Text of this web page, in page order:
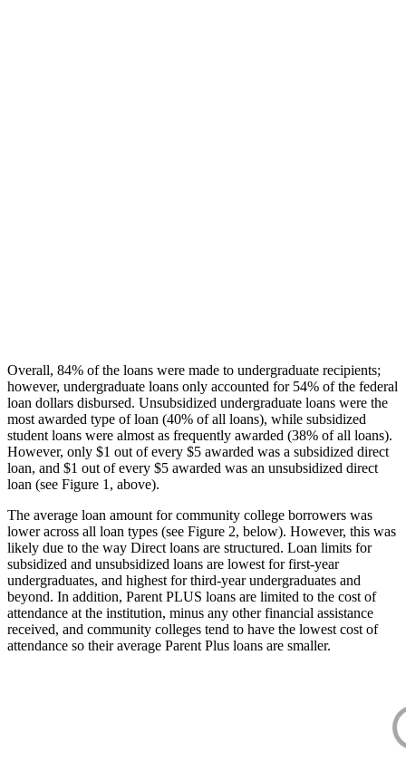
Overall, 84% of the loans were made to undergraduate recipients;
however, undergraduate loans only accounted for 54% of the federal
loan dollars disbursed. Unsubsidized undergraduate loans were the
most awarded type of loan (40% of all loans), while subsidized
student loans were almost as frequently awarded (38% of all loans).
However, only $1 out of every $5 awarded was a subsidized direct
loan, and $1 out of every $5 awarded was an unsubsidized direct
loan (see Figure 1, above).
The average loan amount for community college borrowers was
lower across all loan types (see Figure 2, below). However, this was
likely due to the way Direct loans are structured. Loan limits for
subsidized and unsubsidized loans are lowest for first-year
undergraduates, and highest for third-year undergraduates and
beyond. In addition, Parent PLUS loans are limited to the cost of
attendance at the institution, minus any other financial assistance
received, and community colleges tend to have the lowest cost of
attendance so their average Parent Plus loans are smaller.